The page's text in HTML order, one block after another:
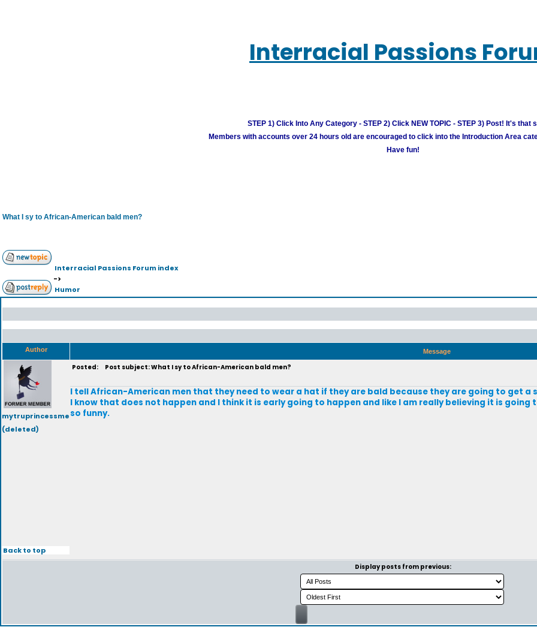
Interracial Passions
STEP 1) Click Into Any Category - STEP 2) Click NEW TOPIC - STEP 3) Post! It's that
Members with accounts over 24 hours old are encouraged to click into the Introduction Area
Have fun!
What I sy to African-American bald men?
Interracial Passions Forum index
->
Humor
Author Message
mytruprincessme
(deleted)
Posted: Post subject: What I sy to African-American bald men?
I tell African-American men that they need to wear a hat if they are bald because they are going to get a
I know that does not happen and I think it is early going to happen and like I am really believing it is going
so funny.
Back to top
Display posts from previous: